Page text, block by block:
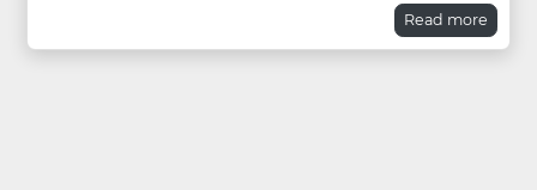
Read more